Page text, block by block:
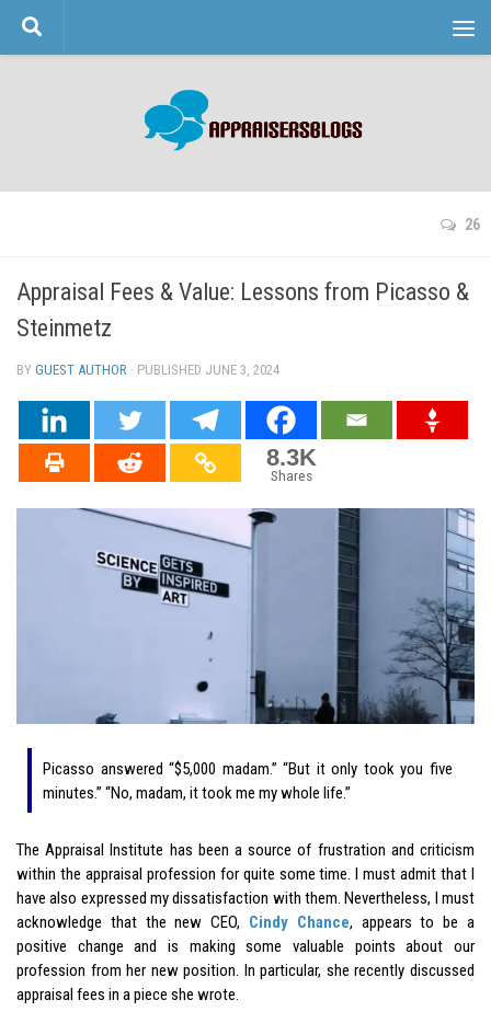
Skip to content
26
Appraisal Fees & Value: Lessons from Picasso &
Steinmetz
BY GUEST AUTHOR · PUBLISHED JUNE 3, 2024
8.3K
Shares
Picasso answered “$5,000 madam.” “But it only took you five
minutes.” “No, madam, it took me my whole life.”
The Appraisal Institute has been a source of frustration and criticism
within the appraisal profession for quite some time. I must admit that I
have also expressed my dissatisfaction with them. Nevertheless, I must
acknowledge that the new CEO, Cindy Chance, appears to be a
positive change and is making some valuable points about our
profession from her new position. In particular, she recently discussed
appraisal fees in a piece she wrote.